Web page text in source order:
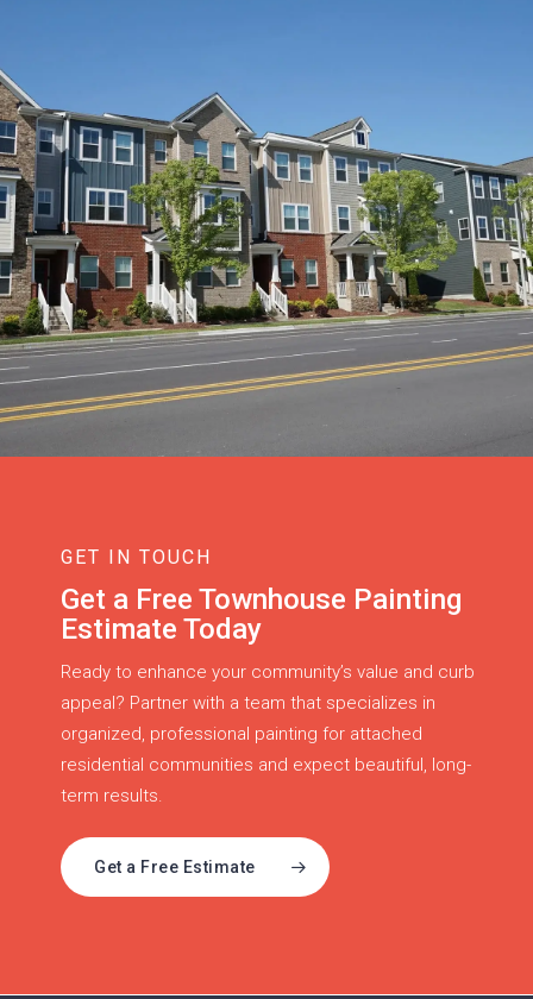
GET IN TOUCH
Get a Free Townhouse Painting
Estimate Today
Ready to enhance your community’s value and curb
appeal? Partner with a team that specializes in
organized, professional painting for attached
residential communities and expect beautiful, long-
term results.
Get a Free Estimate